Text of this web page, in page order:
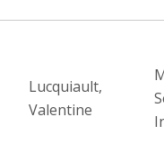
Lucquiault,
Valentine